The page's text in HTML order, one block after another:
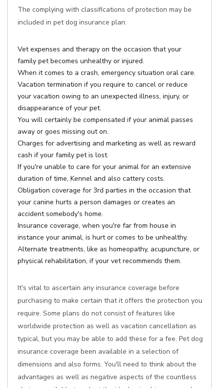
The complying with classifications of protection may be
included in pet dog insurance plan:
Vet expenses and therapy on the occasion that your
family pet becomes unhealthy or injured.
When it comes to a crash, emergency situation oral care.
Vacation termination if you require to cancel or reduce
your vacation owing to an unexpected illness, injury, or
disappearance of your pet.
You will certainly be compensated if your animal passes
away or goes missing out on.
Charges for advertising and marketing as well as reward
cash if your family pet is lost.
If you're unable to care for your animal for an extensive
duration of time, Kennel and also cattery costs.
Obligation coverage for 3rd parties in the occasion that
your canine hurts a person damages or creates an
accident somebody's home.
Insurance coverage, when you're far from house in
instance your animal, is hurt or comes to be unhealthy.
Alternate treatments, like as homeopathy, acupuncture, or
physical rehabilitation, if your vet recommends them.
It's vital to ascertain any insurance coverage before
purchasing to make certain that it offers the protection you
require. Some plans do not consist of features like
worldwide protection as well as vacation cancellation as
typical, but you may be able to add these for a fee. Pet dog
insurance coverage been available in a selection of
dimensions and also forms. You'll need to think about the
advantages as well as negative aspects of the countless